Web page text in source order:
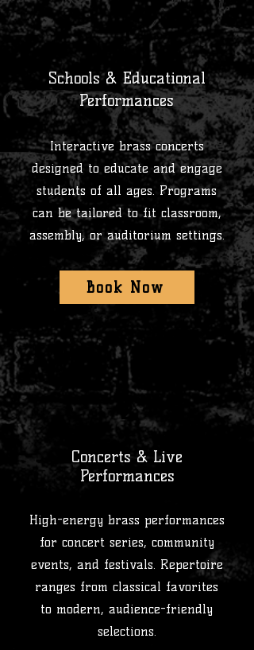
1
Schools & Educational
Performances
Interactive brass concerts
designed to educate and engage
students of all ages. Programs
can be tailored to fit classroom,
assembly, or auditorium settings.
Book Now
2
Concerts & Live
Performances
High-energy brass performances
for concert series, community
events, and festivals. Repertoire
ranges from classical favorites
to modern, audience-friendly
selections.